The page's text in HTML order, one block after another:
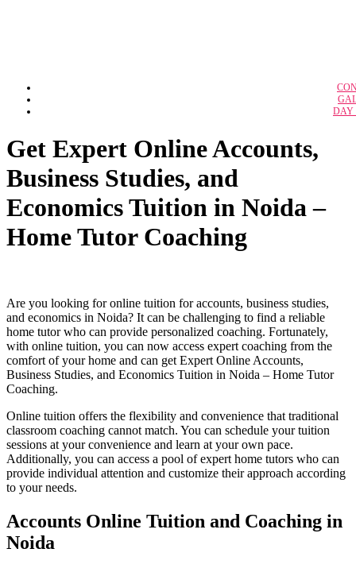
IBPS
IBPS Specialist
Business Analytics
Case Study
Adidas: A Strategic
Adidas Marketing
Amazon’s
Branded Lifestyle Holding
Bullwhip Effect in Dreaded Supply
Federal Bureau of
GCMMF – Amul Supply
Organization and Strategy at
Organisational Culture, Design &
Sherwood Forest Center Parcs
QuickMedx
Corporate
Business Ethics & Corporate Governance
Motivation Theories, Strategies &
DAY
Get Expert Online Accounts,
Business Studies, and
Economics Tuition in Noida –
Home Tutor Coaching
Are you looking for online tuition for accounts, business studies,
and economics in Noida? It can be challenging to find a reliable
home tutor who can provide personalized coaching. Fortunately,
with online tuition, you can now access expert coaching from the
comfort of your home and can get Expert Online Accounts,
Business Studies, and Economics Tuition in Noida – Home Tutor
Coaching.
Online tuition offers the flexibility and convenience that traditional
classroom coaching cannot match. You can schedule your tuition
sessions at your convenience and learn at your own pace.
Additionally, you can access a pool of expert home tutors who can
provide individual attention and customize their approach according
to your needs.
Accounts Online Tuition and Coaching in
Noida